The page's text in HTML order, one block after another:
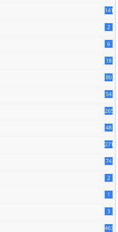
141
2
6
18
80
54
265
48
2713
74
2
1
3
463